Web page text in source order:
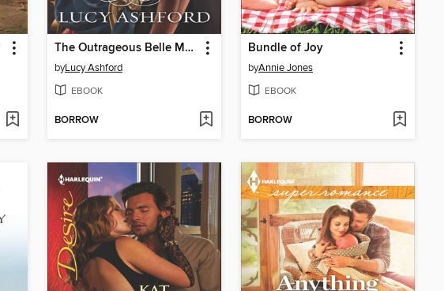
The Outrageous Belle Marchmain
byLucy Ashford
EBOOK
BORROW
Bundle of Joy
byAnnie Jones
EBOOK
BORROW